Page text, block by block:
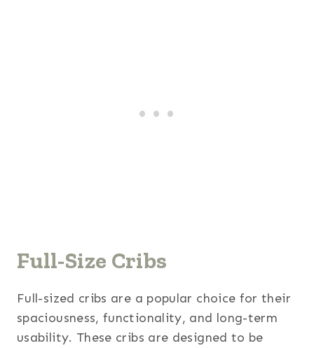
Full-Size Cribs
Full-sized cribs are a popular choice for their
spaciousness, functionality, and long-term
usability. These cribs are designed to be